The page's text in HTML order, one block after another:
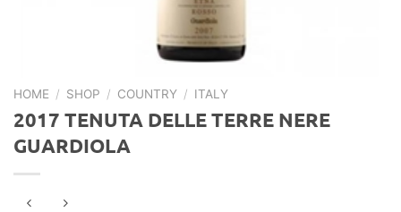
HOME / SHOP / COUNTRY / ITALY
2017 TENUTA DELLE TERRE NERE
GUARDIOLA